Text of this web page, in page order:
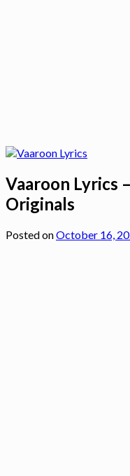
Vaaroon Lyrics
Originals
Posted onOctober 16,